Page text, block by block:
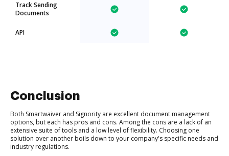
Track Sending
Documents
API
Conclusion
Both Smartwaiver and Signority are excellent document management
options, but each has pros and cons. Among the cons are a lack of an
extensive suite of tools and a low level of flexibility. Choosing one
solution over another boils down to your company's specific needs and
industry regulations.